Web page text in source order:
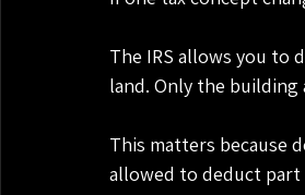
The IRS allows you to
land. Only the
This matters because
allowed to deduct part